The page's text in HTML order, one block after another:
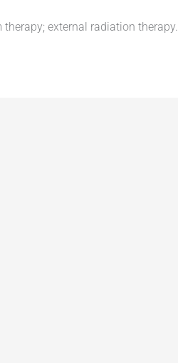
therapy; external radiation therapy.